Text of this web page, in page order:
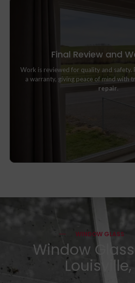
Final Review and
Work is reviewed for quality and safety.
a warranty, giving peace of mind with
repair.
Work is reviewed for quality and safety.
a warranty, giving peace of mind with
repair.
WINDOW GLASS
Window
Louisville,